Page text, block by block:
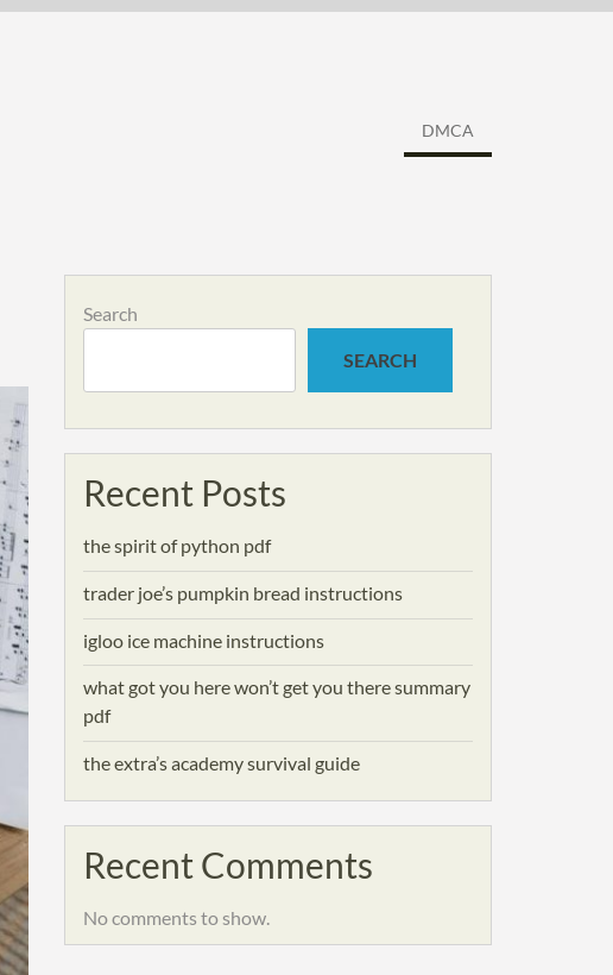
DMCA
Search
SEARCH
Recent Posts
the spirit of python pdf
trader joe’s pumpkin bread instructions
igloo ice machine instructions
what got you here won’t get you there summary
pdf
the extra’s academy survival guide
Recent Comments
No comments to show.